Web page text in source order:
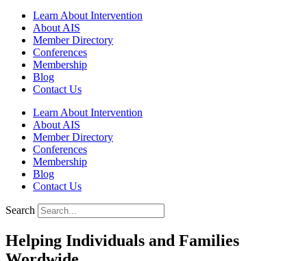
Learn About Intervention
About AIS
Member Directory
Conferences
Membership
Blog
Contact Us
Learn About Intervention
About AIS
Member Directory
Conferences
Membership
Blog
Contact Us
Search
Helping Individuals and Families